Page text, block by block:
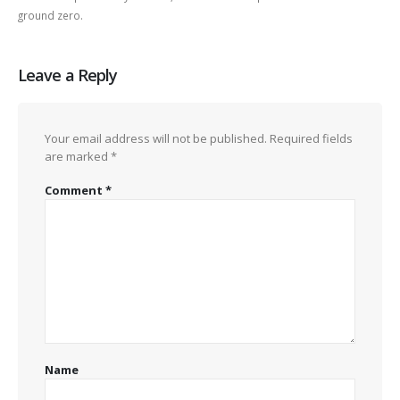
ground zero.
Leave a Reply
Your email address will not be published. Required fields
are marked *
Comment *
Name